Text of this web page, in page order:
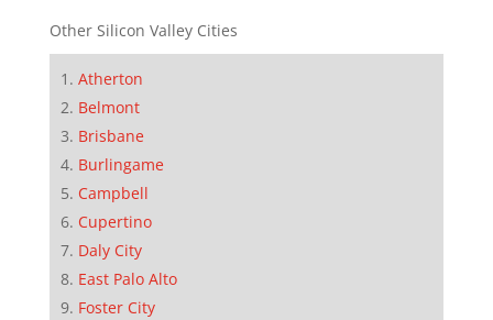
Other Silicon Valley Cities
Atherton
Belmont
Brisbane
Burlingame
Campbell
Cupertino
Daly City
East Palo Alto
Foster City